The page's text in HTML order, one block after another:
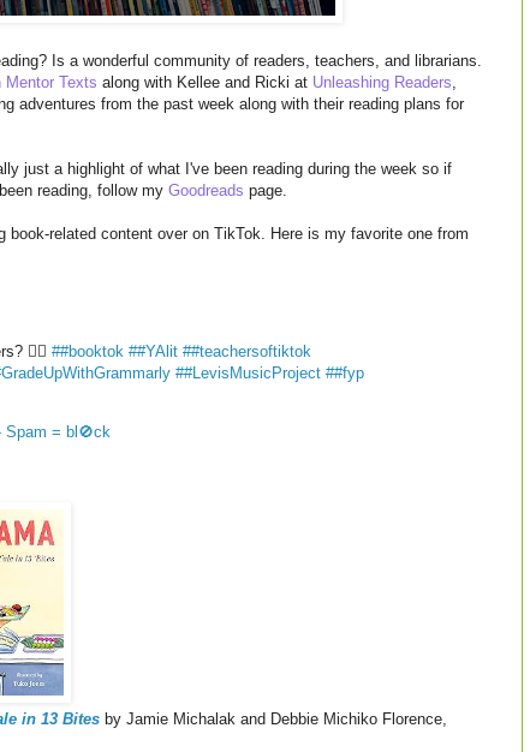
Is a wonderful community of readers, teachers, and librarians.
Mentor Texts along with Kellee and Ricki at Unleashing Readers
adventures from the past week along with their reading plans for
just a highlight of what I've been reading during the week so if
reading, follow my Goodreads page.
book-related content over on TikTok. Here is my favorite one from
✋🏻 ##booktok ##YAlit ##teachersoftiktok
##LevisMusicProject ##fyp
Spam = bl🚫ck
in 13 Bites by Jamie Michalak and Debbie Michiko Florence,